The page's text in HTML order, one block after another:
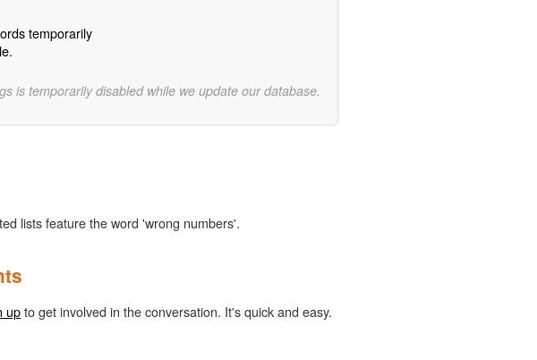
temporarily
is temporarily disabled while we update our database.
lists feature the word 'wrong numbers'.
upto get involved in the conversation. It's quick and easy.